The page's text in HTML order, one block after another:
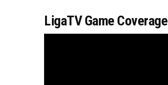
LigaTV Game Coverage